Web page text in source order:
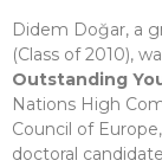
Didem Doğar, a
(Class of 2010),
Outstanding
Nations High
Council of
doctoral